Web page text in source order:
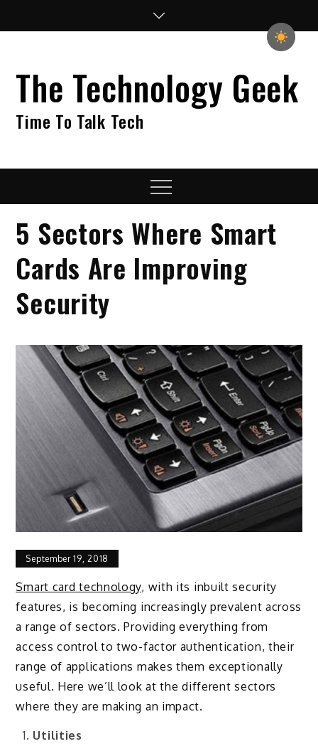
The Technology Geek
Time To Talk Tech
Menu
5 Sectors Where Smart
Cards Are Improving
Security
September 19, 2018
Smart card technology, with its inbuilt security
features, is becoming increasingly prevalent across
a range of sectors. Providing everything from
access control to two-factor authentication, their
range of applications makes them exceptionally
useful. Here we’ll look at the different sectors
where they are making an impact.
Utilities